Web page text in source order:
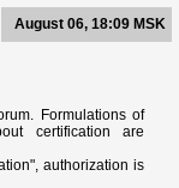
August 06, 18:09 MSK
Formulations of
certification are
authorization is